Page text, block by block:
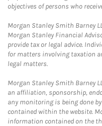
objectives of persons who
Morgan Stanley Smith Barney
Morgan Stanley Financial
provide tax or legal advice.
for matters involving taxation
legal matters.
Morgan Stanley Smith Barney
an affiliation, sponsorship,
any monitoring is being done
contained within the website.
information contained on the